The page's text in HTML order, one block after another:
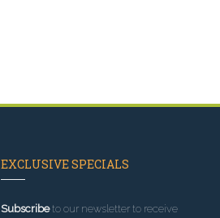
EXCLUSIVE SPECIALS
Subscribeto our newsletter to receive